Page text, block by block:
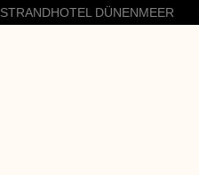
STRANDHOTEL DÜNENMEER